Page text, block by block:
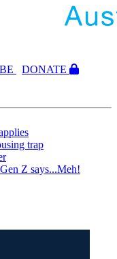
DONATE
trap
Z says...Meh!